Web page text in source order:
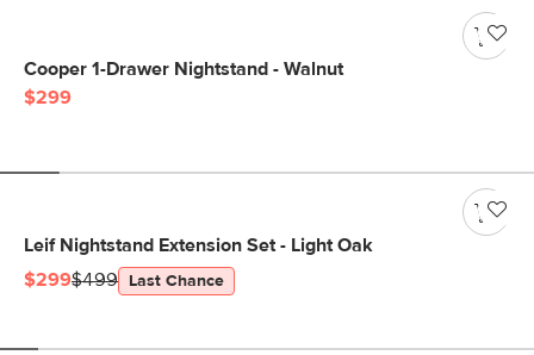
Cooper 1-Drawer Nightstand - Walnut
$299
Leif Nightstand Extension Set - Light Oak
$299$499 Last Chance